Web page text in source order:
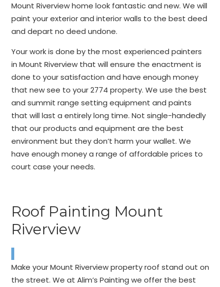
Mount Riverview home look fantastic and new. We will
paint your exterior and interior walls to the best deed
and depart no deed undone.
Your work is done by the most experienced painters
in Mount Riverview that will ensure the enactment is
done to your satisfaction and have enough money
that new see to your 2774 property. We use the best
and summit range setting equipment and paints
that will last a entirely long time. Not single-handedly
that our products and equipment are the best
environment but they don’t harm your wallet. We
have enough money a range of affordable prices to
court case your needs.
Roof Painting Mount
Riverview
Make your Mount Riverview property roof stand out on
the street. We at Alim’s Painting we offer the best